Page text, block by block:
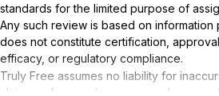
standards for the limited purpose of
Any such review is based on
does not constitute certification,
efficacy, or regulatory compliance.
Truly Free assumes no liability for
claims or for any damages or adverse